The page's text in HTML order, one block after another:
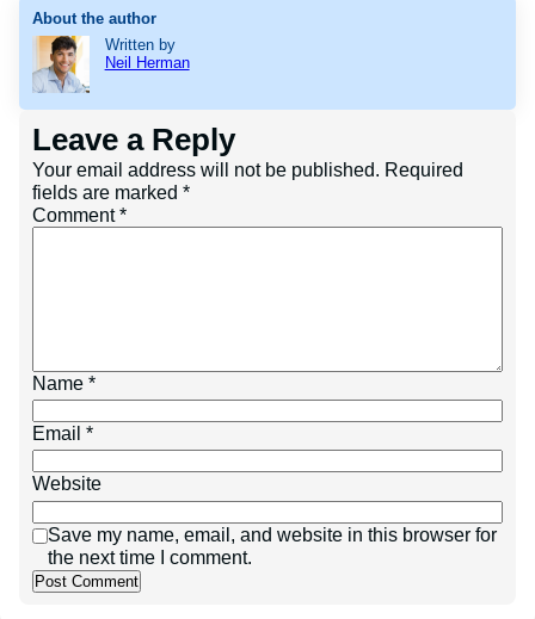
About the author
Written by
Neil Herman
Leave a Reply
Your email address will not be published. Required
fields are marked *
Comment*
Name *
Email *
Website
Save my name, email, and website in this browser for
the next time I comment.